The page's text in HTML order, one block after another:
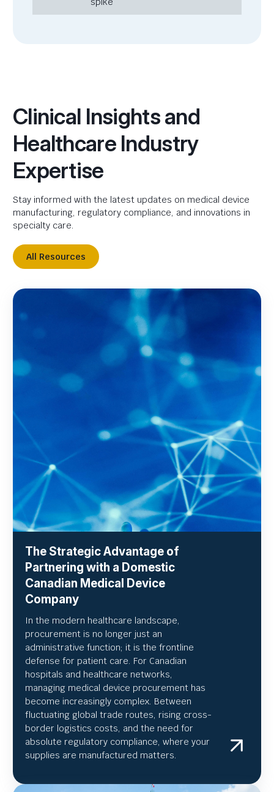
Clinical Insights and
Healthcare Industry
Expertise
Stay informed with the latest updates on medical device
manufacturing, regulatory compliance, and innovations in
specialty care.
All Resources
The Strategic Advantage of
Partnering with a Domestic
Canadian Medical Device
Company
In the modern healthcare landscape,
procurement is no longer just an
administrative function; it is the frontline
defense for patient care. For Canadian
hospitals and healthcare networks,
managing medical device procurement has
become increasingly complex. Between
fluctuating global trade routes, rising cross-
border logistics costs, and the need for
absolute regulatory compliance, where your
supplies are manufactured matters.